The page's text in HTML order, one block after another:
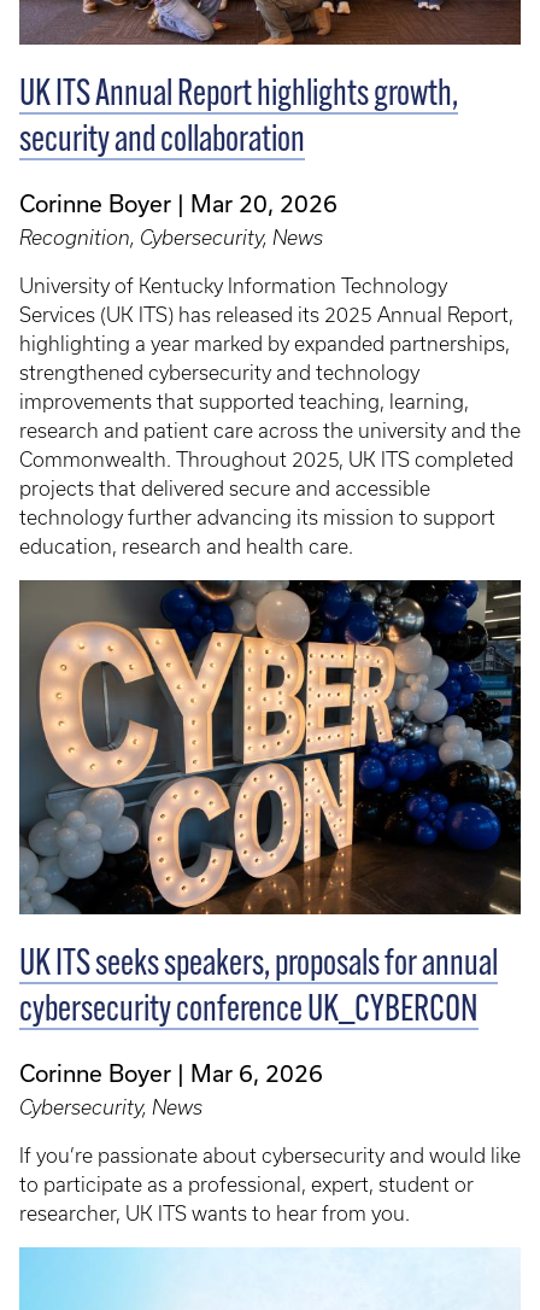
UK ITS Annual Report highlights growth,
security and collaboration
Corinne Boyer Mar 20, 2026
Recognition, Cybersecurity, News
University of Kentucky Information Technology
Services (UK ITS) has released its 2025 Annual Report,
highlighting a year marked by expanded partnerships,
strengthened cybersecurity and technology
improvements that supported teaching, learning,
research and patient care across the university and the
Commonwealth. Throughout 2025, UK ITS completed
projects that delivered secure and accessible
technology further advancing its mission to support
education, research and health care.
UK ITS seeks speakers, proposals for annual
cybersecurity conference UK_CYBERCON
Corinne Boyer Mar 6, 2026
Cybersecurity, News
If you’re passionate about cybersecurity and would like
to participate as a professional, expert, student or
researcher, UK ITS wants to hear from you.